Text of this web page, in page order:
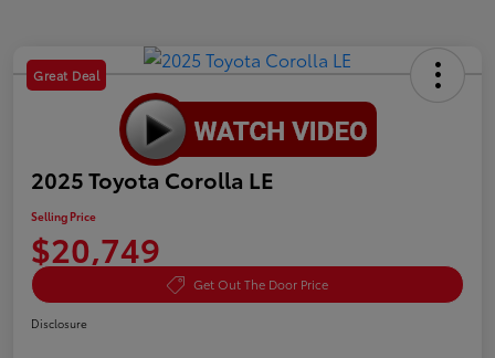
Great Deal
2025 Toyota Corolla LE
Selling Price
$20,749
Get Out The Door Price
Disclosure